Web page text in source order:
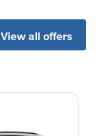
View all offers